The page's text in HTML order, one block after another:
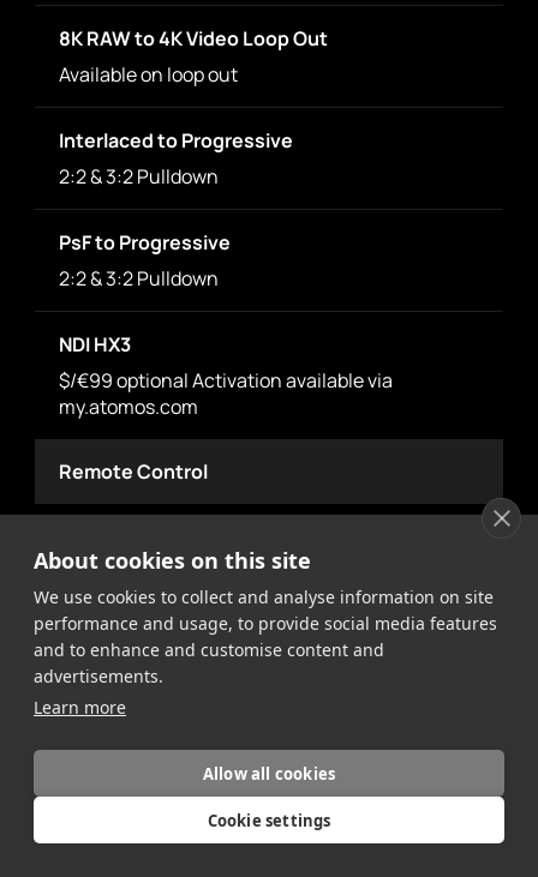
About cookies on this site
We use cookies to collect and analyse information on site
performance and usage, to provide social media features
and to enhance and customise content and
advertisements.
Learn more
Allow all cookies
Cookie settings
8K RAW to 4K Video Loop Out
Available on loop out
Interlaced to Progressive
2:2 & 3:2 Pulldown
PsF to Progressive
2:2 & 3:2 Pulldown
NDI HX3
$/€99 optional Activation available via
my.atomos.com
Remote Control
Trigger Recording via Camera Record Button –
Supported Protocols: Canon, Sony, Atomos
Open Standard, Timecode (Rec Run)
SDI
Supported Protocols: Arri, Canon, Ikegami, JVC,
Panasonic, RED, Sony, Timecode (Rec Run)